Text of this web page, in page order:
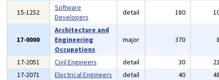
15-1252
Software
Developers
detail 180
17-0000
Architecture and
Engineering
Occupations
major 370
17-2051 Civil Engineers detail 30
17-2071
Electrical Engineers detail 40